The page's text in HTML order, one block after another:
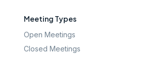
Meeting Types
Open Meetings
Closed Meetings